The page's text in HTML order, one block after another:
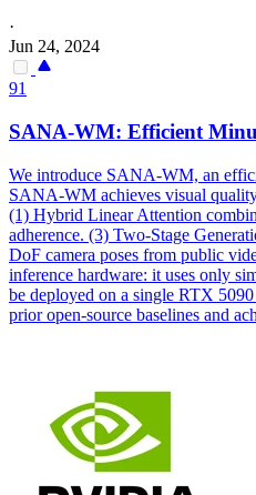
·
Jun 24, 2024
91
SANA-WM: Efficient
We introduce SANA-WM, an
SANA-WM achieves visual
(1) Hybrid Linear Attention
adherence. (3) Two-Stage
DoF camera poses from public
inference hardware: it uses only
be deployed on a single RTX
prior open-source baselines and